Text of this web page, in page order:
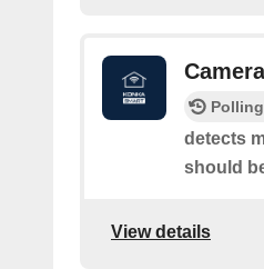
detects
should
View details